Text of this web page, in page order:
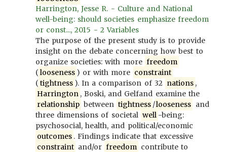
Harrington, Jesse R. - Culture and National
well-being: should societies emphasize freedom
or const..., 2015 - 2 Variables
The purpose of the present study is to provide
insight on the debate concerning how best to
organize societies: with more freedom
( looseness ) or with more constraint
( tightness ). In a comparison of 32 nations ,
Harrington , Boski, and Gelfand examine the
relationship between tightness /looseness and
three dimensions of societal well -being:
psychosocial, health, and political/economic
outcomes . Findings indicate that excessive
constraint and/or freedom contribute to